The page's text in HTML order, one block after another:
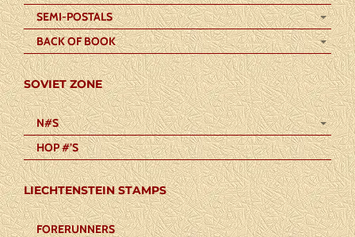
SEMI-POSTALS
BACK OF BOOK
SOVIET ZONE
N#S
HOP #’S
LIECHTENSTEIN STAMPS
FORERUNNERS